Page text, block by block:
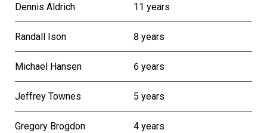
Dennis Aldrich 11 years
Randall Ison 8 years
Michael Hansen 6 years
Jeffrey Townes 5 years
Gregory Brogdon 4 years